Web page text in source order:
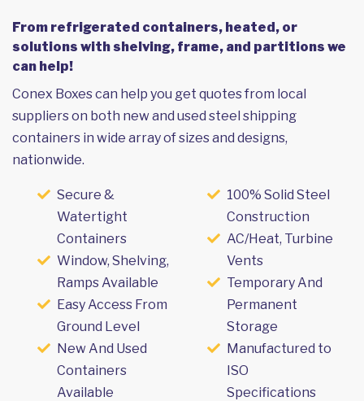
From refrigerated containers, heated, or
solutions with shelving, frame, and partitions we
can help!
Conex Boxes can help you get quotes from local
suppliers on both new and used steel shipping
containers in wide array of sizes and designs,
nationwide.
Secure &
Watertight
Containers
Window, Shelving,
Ramps Available
Easy Access From
Ground Level
New And Used
Containers
Available
100% Solid Steel
Construction
AC/Heat, Turbine
Vents
Temporary And
Permanent
Storage
Manufactured to
ISO
Specifications